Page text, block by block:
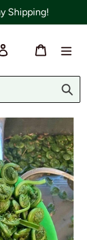
Shipping!
Cart